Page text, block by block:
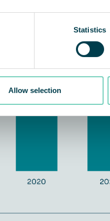
Statistics
Allow selection